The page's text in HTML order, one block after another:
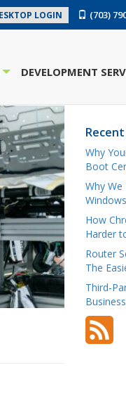
LOGIN (703)
DEVELOPMENT
Why
Boot
Why
How
Harder
Router
The
Third-